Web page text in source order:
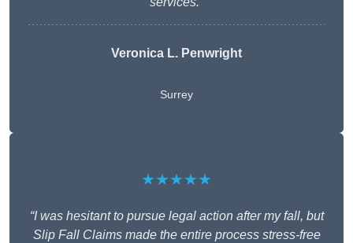
Veronica L. Penwright
Surrey
★★★★★
“I was hesitant to pursue legal action after my fall, but
Slip Fall Claims made the entire process stress-free